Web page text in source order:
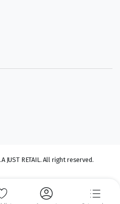
JUST RETAIL. All right reserved.